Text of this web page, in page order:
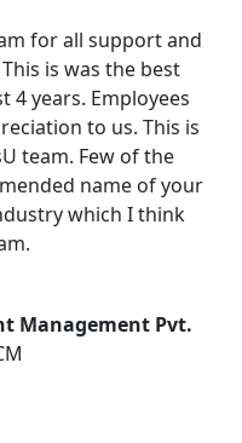
for all support and
is was the best
4 years. Employees
to us. This is
team. Few of the
name of your
which I think
Management Pvt.